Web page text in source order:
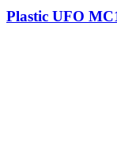
Plastic UFO